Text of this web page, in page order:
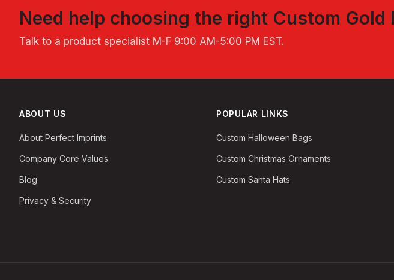
Need help choosing the right Custom Gold
Talk to a product specialist M-F 9:00 AM-5:00 PM EST.
ABOUT US
About Perfect Imprints
Company Core Values
Blog
Privacy & Security
POPULAR LINKS
Custom Halloween Bags
Custom Christmas Ornaments
Custom Santa Hats